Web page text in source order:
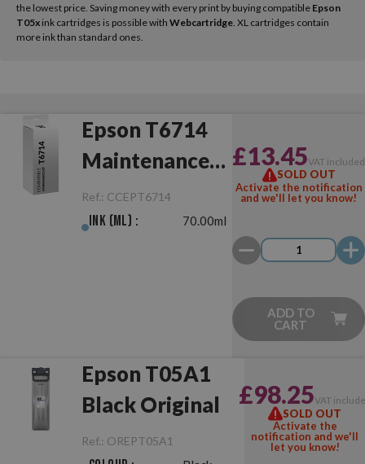
the lowest price. Saving money with every print by buying compatible Epson
T05x ink cartridges is possible with Webcartridge . XL cartridges contain
more ink than standard ones.
Epson T6714
Maintenance
Box
Compatible
Ref.: CCEPT6714
Ink (ml) : 70.00ml
£13.45VAT included
SOLD OUT
Activate the notification
and we'll let you know!
ADD TO
CART
Epson T05A1
Black Original
Ref.: OREPT05A1
£98.25VAT
SOLD OUT
Activate the
notification and we'll
let you know!